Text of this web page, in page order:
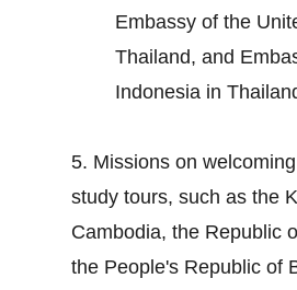
Embassy of the
Thailand, and
Indonesia in
5. Missions on
study tours, such as the
Cambodia, the Republic
the People's Republic of